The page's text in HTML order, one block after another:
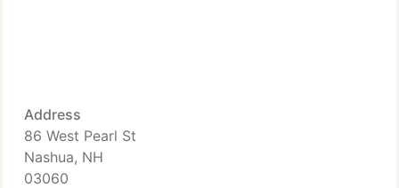
Address
86 West Pearl St
Nashua, NH
03060